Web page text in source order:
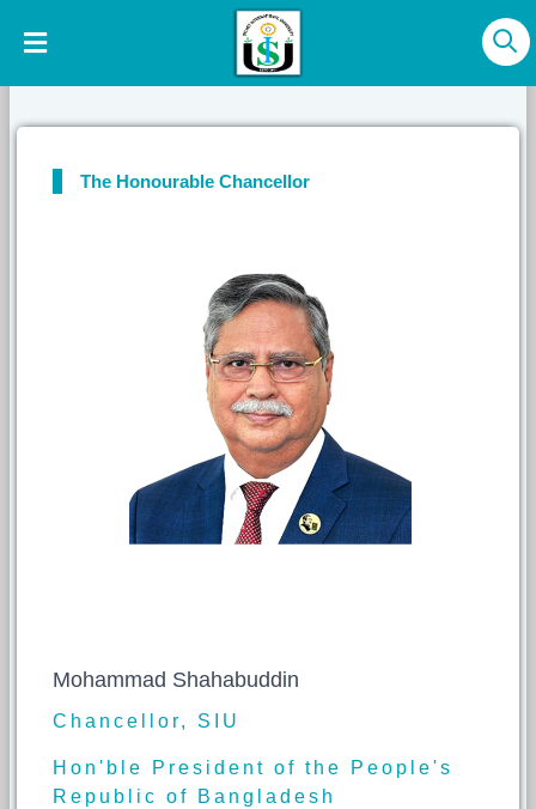
The Honourable Chancellor
Mohammad Shahabuddin
Chancellor, SIU
Hon'ble President of the People's
Republic of Bangladesh